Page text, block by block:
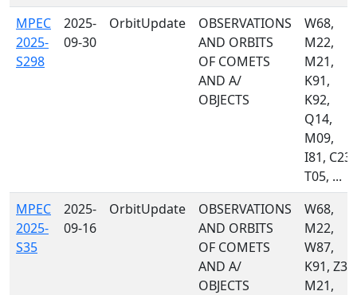
MPEC
2025-
S298
2025-
09-30
OrbitUpdate
OBSERVATIONS
AND ORBITS
OF COMETS
AND A/
OBJECTS
W68,
M22,
M21,
K91,
K92,
Q14,
M09,
I81, C23,
T05, ...
MPEC
2025-
S35
2025-
09-16
OrbitUpdate
OBSERVATIONS
AND ORBITS
OF COMETS
AND A/
OBJECTS
W68,
M22,
W87,
K91, Z31,
M21,